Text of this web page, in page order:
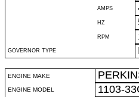
AMPS
HZ
RPM
GOVERNOR TYPE
ENGINE MAKE
ENGINE MODEL 1103-